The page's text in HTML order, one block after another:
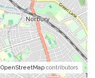
OpenStreetMap contributors